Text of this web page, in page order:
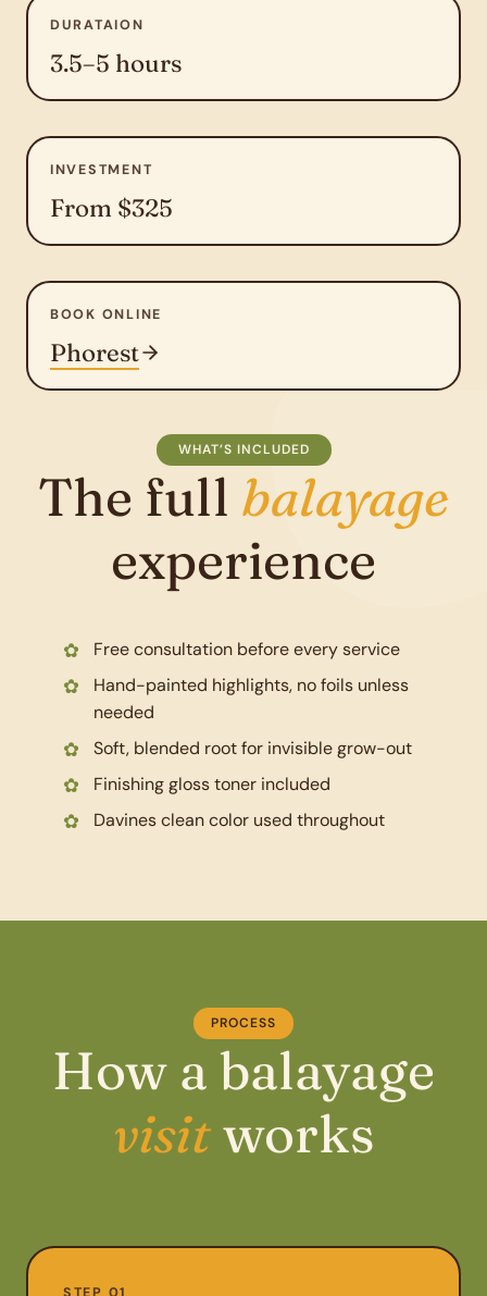
DURATAION
3.5–5 hours
INVESTMENT
From $325
BOOK ONLINE
Phorest
WHAT’S INCLUDED
The full balayage
experience
Free consultation before every service
Hand-painted highlights, no foils unless
needed
Soft, blended root for invisible grow-out
Finishing gloss toner included
Davines clean color used throughout
PROCESS
How a balayage
visitworks